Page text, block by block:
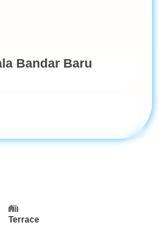
Bandar Baru
Terrace